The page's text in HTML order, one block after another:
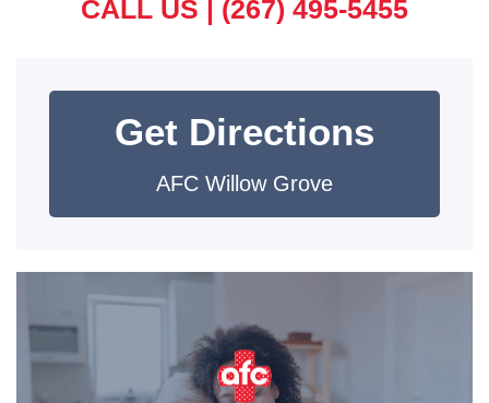
CALL US | (267) 495-5455
Get Directions
AFC Willow Grove